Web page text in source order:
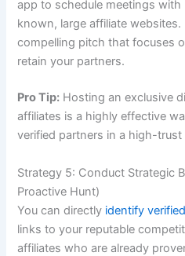
app to schedule meetings
known, large affiliate websites.
compelling pitch that focuses
retain your partners.
Pro Tip: Hosting an exclusive
affiliates is a highly effective
verified partners in a high-trust
Strategy 5: Conduct Strategic
Proactive Hunt)
You can directly identify
links to your reputable
affiliates who are already